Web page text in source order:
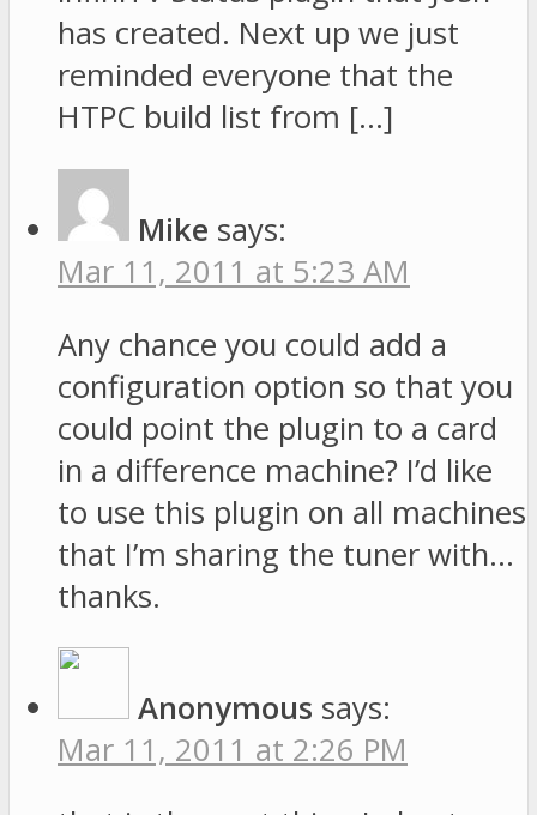
has created. Next up we just
reminded everyone that the
HTPC build list from […]
Mike says:
Mar 11, 2011 at 5:23 AM
Any chance you could add a
configuration option so that you
could point the plugin to a card
in a difference machine? I’d like
to use this plugin on all machines
that I’m sharing the tuner with…
thanks.
Anonymous says:
Mar 11, 2011 at 2:26 PM